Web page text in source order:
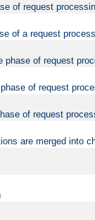
of request
of a request
phase of request
of request
of request
are merged into